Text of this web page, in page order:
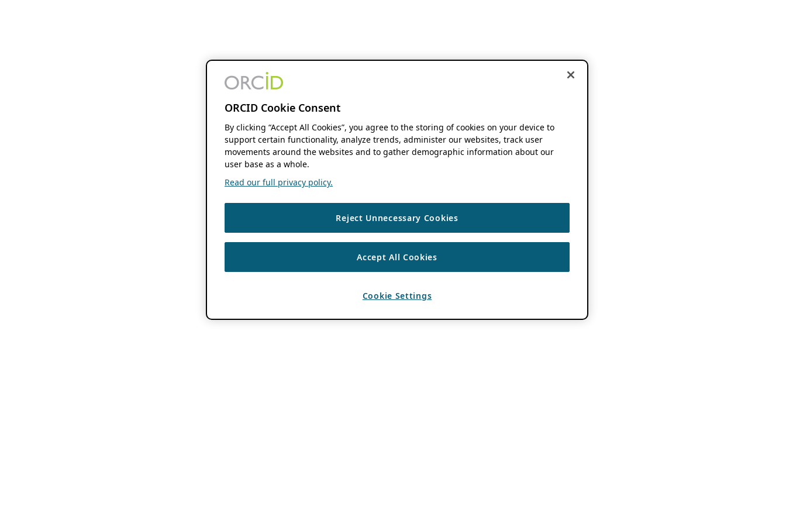
ORCID Cookie Consent
By clicking “Accept All Cookies”, you agree to the storing of cookies on your device to
support certain functionality, analyze trends, administer our websites, track user
movements around the websites and to gather demographic information about our
user base as a whole.
Read our full privacy policy.
Reject Unnecessary Cookies
Accept All Cookies
Cookie Settings